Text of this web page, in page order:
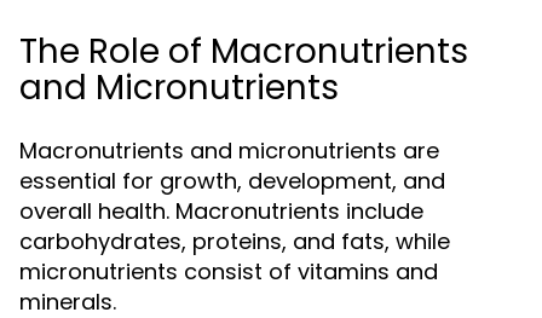
The Role of Macronutrients
and Micronutrients
Macronutrients and micronutrients are
essential for growth, development, and
overall health. Macronutrients include
carbohydrates, proteins, and fats, while
micronutrients consist of vitamins and
minerals.